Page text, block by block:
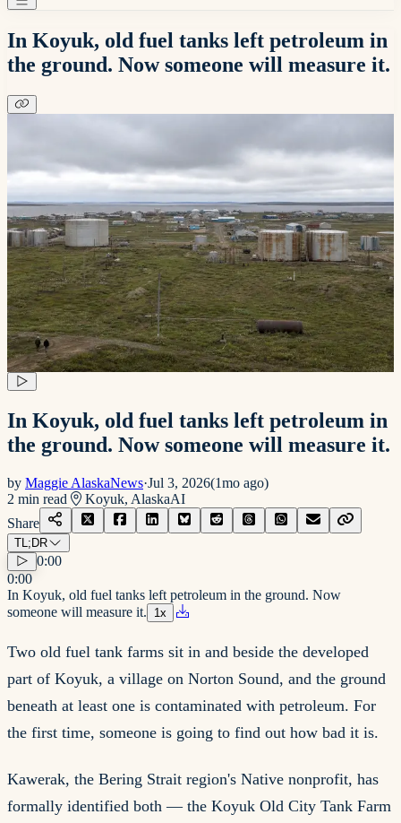
In Koyuk, old fuel tanks left petroleum in
the ground. Now someone will measure it.
In Koyuk, old fuel tanks left petroleum in
the ground. Now someone will measure it.
by Maggie AlaskaNews·Jul 3, 2026(1mo ago)
2 min read Koyuk, AlaskaAI
Share
TL;DR
0:00
0:00
In Koyuk, old fuel tanks left petroleum in the ground. Now
someone will measure it.
1 x
Two old fuel tank farms sit in and beside the developed
part of Koyuk, a village on Norton Sound, and the ground
beneath at least one is contaminated with petroleum. For
the first time, someone is going to find out how bad it is.
Kawerak, the Bering Strait region's Native nonprofit, has
formally identified both — the Koyuk Old City Tank Farm